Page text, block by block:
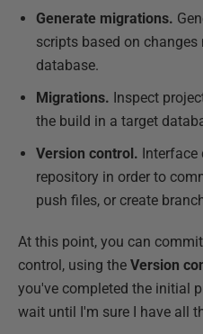
Generate migrations.
scripts based on
database.
Migrations. Inspect
the build in a target
Version control.
repository in order to
push files, or create
At this point, you can
control, using the Version
you've completed the initial
wait until I'm sure I have all